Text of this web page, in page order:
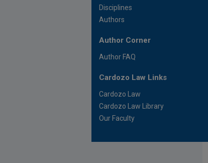
Disciplines
Authors
Author Corner
Author FAQ
Cardozo Law Links
Cardozo Law
Cardozo Law Library
Our Faculty